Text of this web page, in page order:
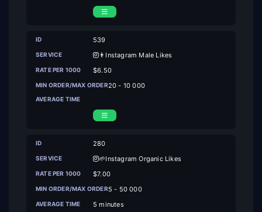
539
👨Instagram Male Likes
$6.50
20 - 10 000
280
🌱Instagram Organic Likes
$7.00
5 - 50 000
5 minutes